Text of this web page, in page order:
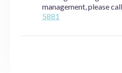
management, please
5881